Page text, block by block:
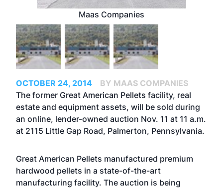
Maas Companies
OCTOBER 24, 2014
BY MAAS COMPANIES
The former Great American Pellets facility, real
estate and equipment assets, will be sold during
an online, lender-owned auction Nov. 11 at 11 a.m.
at 2115 Little Gap Road, Palmerton, Pennsylvania.
Great American Pellets manufactured premium
hardwood pellets in a state-of-the-art
manufacturing facility. The auction is being